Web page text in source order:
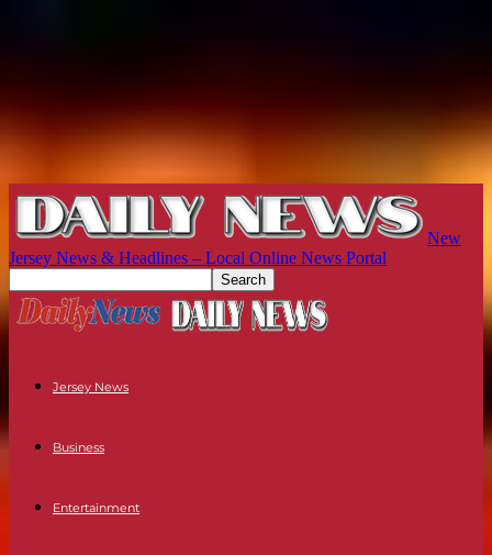
New
Jersey News & Headlines – Local Online News Portal
Jersey News
Business
Entertainment